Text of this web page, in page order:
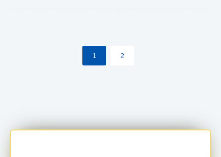
ECCB/ECACH). ECACH EFT will be the standard for
processing salaries/payroll, and all customers wishing
1 2